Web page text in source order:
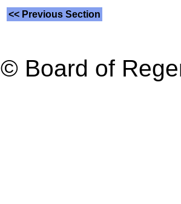
<< Previous Section
© Board of